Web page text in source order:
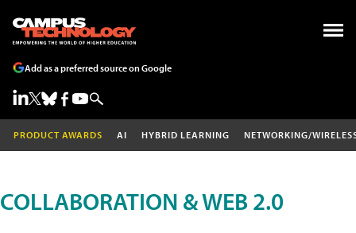
Add as a preferred source on Google
PRODUCT AWARDS AI HYBRID LEARNING NETWORKING/
COLLABORATION & WEB 2.0